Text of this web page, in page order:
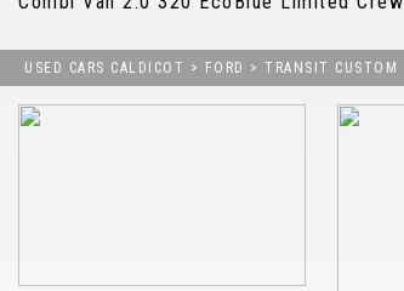
USED CARS CALDICOT > FORD > TRANSIT CUSTOM